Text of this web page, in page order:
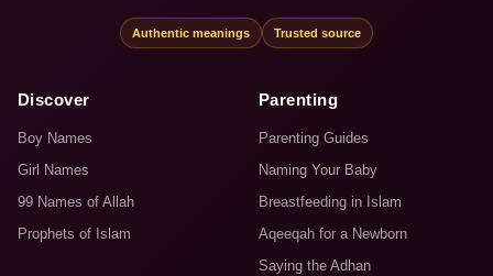
Authentic meanings Trusted source
Discover
Boy Names
Girl Names
99 Names of Allah
Prophets of Islam
Parenting
Parenting Guides
Naming Your Baby
Breastfeeding in Islam
Aqeeqah for a Newborn
Saying the Adhan